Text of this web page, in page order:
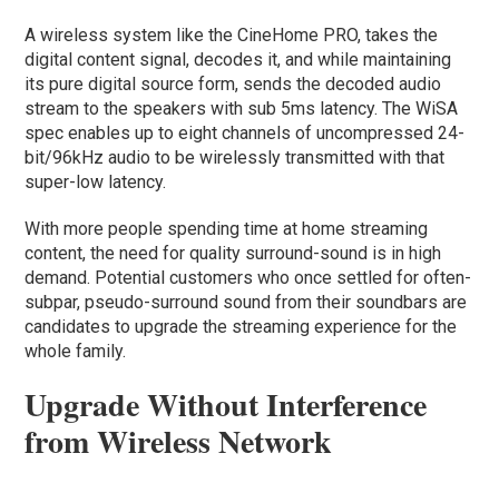
A wireless system like the CineHome PRO, takes the
digital content signal, decodes it, and while maintaining
its pure digital source form, sends the decoded audio
stream to the speakers with sub 5ms latency. The WiSA
spec enables up to eight channels of uncompressed 24-
bit/96kHz audio to be wirelessly transmitted with that
super-low latency.
With more people spending time at home streaming
content, the need for quality surround-sound is in high
demand. Potential customers who once settled for often-
subpar, pseudo-surround sound from their soundbars are
candidates to upgrade the streaming experience for the
whole family.
Upgrade Without Interference
from Wireless Network